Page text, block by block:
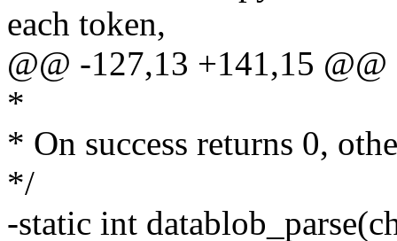
each token,
@@ -127,13 +141,15
*
* On success returns 0,
*/
-static int